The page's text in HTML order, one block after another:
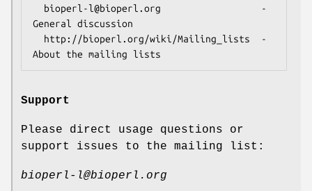
General discussion
Support
Please direct usage questions or
support issues to the mailing list:
bioperl-l@bioperl.org